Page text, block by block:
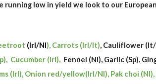
running low in yield we look to our
(Irl/Nl), Carrots (Irl/It), Cauliflower
Cucumber (Irl), Fennel (Nl), Garlic (Sp),
(Irl), Onion red/yellow(Irl/Nl), Pak choi